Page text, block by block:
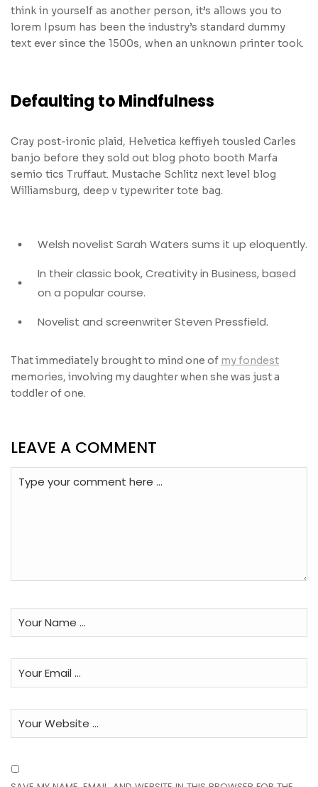
think in yourself as another person, it’s allows you to
lorem Ipsum has been the industry’s standard dummy
text ever since the 1500s, when an unknown printer took.
Defaulting to Mindfulness
Cray post-ironic plaid, Helvetica keffiyeh tousled Carles
banjo before they sold out blog photo booth Marfa
semio tics Truffaut. Mustache Schlitz next level blog
Williamsburg, deep v typewriter tote bag.
Welsh novelist Sarah Waters sums it up eloquently.
In their classic book, Creativity in Business, based
on a popular course.
Novelist and screenwriter Steven Pressfield.
That immediately brought to mind one of my fondest
memories, involving my daughter when she was just a
toddler of one.
LEAVE A COMMENT